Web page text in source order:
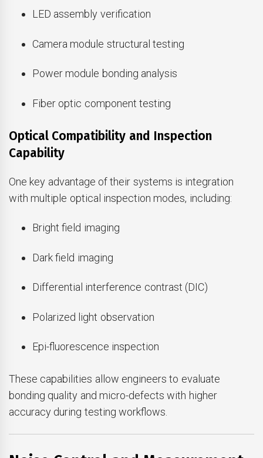
LED assembly verification
Camera module structural testing
Power module bonding analysis
Fiber optic component testing
Optical Compatibility and Inspection
Capability
One key advantage of their systems is integration
with multiple optical inspection modes, including:
Bright field imaging
Dark field imaging
Differential interference contrast (DIC)
Polarized light observation
Epi-fluorescence inspection
These capabilities allow engineers to evaluate
bonding quality and micro-defects with higher
accuracy during testing workflows.